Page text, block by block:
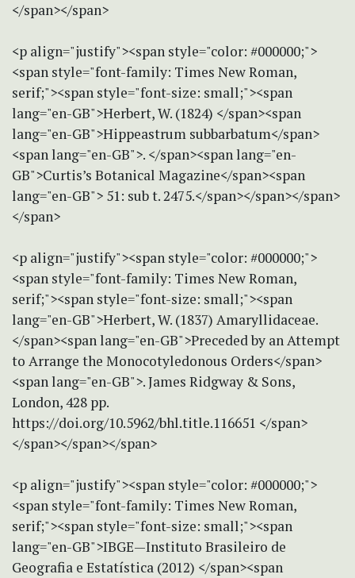
</span></span>
<p align="justify"><span style="color: #000000;">
<span style="font-family: Times New Roman,
serif;"><span style="font-size: small;"><span
lang="en-GB">Herbert, W. (1824) </span><span
lang="en-GB">Hippeastrum subbarbatum</span>
<span lang="en-GB">. </span><span lang="en-
GB">Curtis’s Botanical Magazine</span><span
lang="en-GB"> 51: sub t. 2475.</span></span></span>
</span>
<p align="justify"><span style="color: #000000;">
<span style="font-family: Times New Roman,
serif;"><span style="font-size: small;"><span
lang="en-GB">Herbert, W. (1837) Amaryllidaceae.
</span><span lang="en-GB">Preceded by an Attempt
to Arrange the Monocotyledonous Orders</span>
<span lang="en-GB">. James Ridgway & Sons,
London, 428 pp.
https://doi.org/10.5962/bhl.title.116651 </span>
</span></span></span>
<p align="justify"><span style="color: #000000;">
<span style="font-family: Times New Roman,
serif;"><span style="font-size: small;"><span
lang="en-GB">IBGE—Instituto Brasileiro de
Geografia e Estatística (2012) </span><span